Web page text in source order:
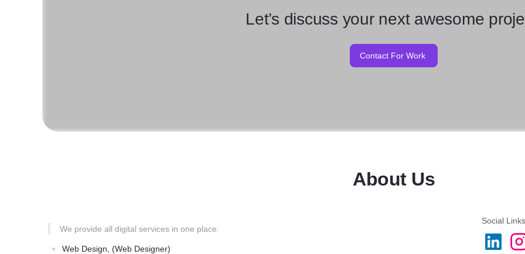
Let’s discuss your next awesome
Contact For Work
About Us
We provide all digital services in one place.
Web Design, (Web Designer)
Social Links